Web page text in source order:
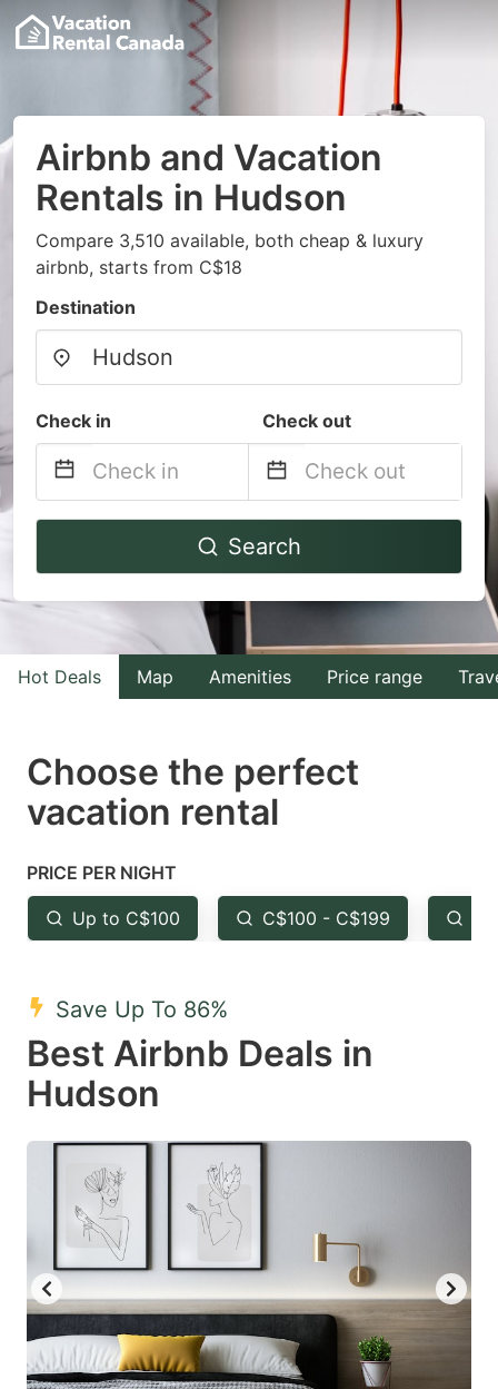
Airbnb and Vacation
Rentals in Hudson
Compare 3,510 available, both cheap & luxury
airbnb, starts from C$18
Destination
Check in Check out
Navigate
to
interact
with
the
select
a
Press
the
question
key
to
get
the
keyboard
shortcuts
for
changing
dates.
Navigate
to
interact
with
the
select
the
question
to
keyboard
changing
dates.
Search
Hot Deals Map Amenities Price range
Choose the perfect
vacation rental
PRICE PER NIGHT
Up to C$100 C$100 - C$199
Save Up To 86%
Best Airbnb Deals in
Hudson